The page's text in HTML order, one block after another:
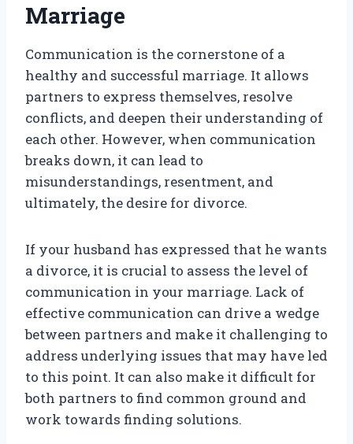
Marriage
Communication is the cornerstone of a
healthy and successful marriage. It allows
partners to express themselves, resolve
conflicts, and deepen their understanding of
each other. However, when communication
breaks down, it can lead to
misunderstandings, resentment, and
ultimately, the desire for divorce.
If your husband has expressed that he wants
a divorce, it is crucial to assess the level of
communication in your marriage. Lack of
effective communication can drive a wedge
between partners and make it challenging to
address underlying issues that may have led
to this point. It can also make it difficult for
both partners to find common ground and
work towards finding solutions.